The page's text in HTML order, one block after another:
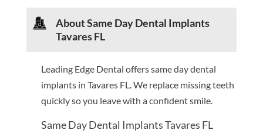
About Same Day Dental Implants
Tavares FL
Leading Edge Dental offers same day dental
implants in Tavares FL. We replace missing teeth
quickly so you leave with a confident smile.
Same Day Dental Implants Tavares FL